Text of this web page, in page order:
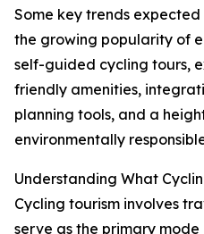
Some key trends
the growing popularity of
self-guided cycling tours,
friendly amenities,
planning tools, and a
environmentally
Understanding What
Cycling tourism involves
serve as the primary